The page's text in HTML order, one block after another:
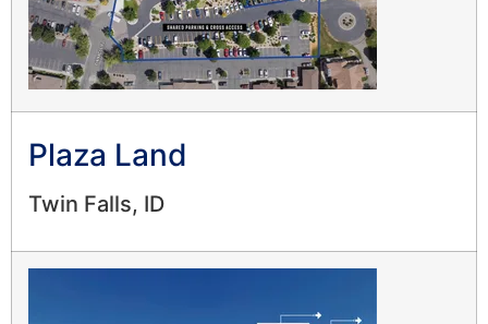
Plaza Land
Twin Falls, ID